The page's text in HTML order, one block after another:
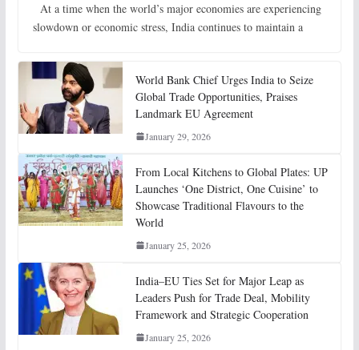
At a time when the world’s major economies are experiencing
slowdown or economic stress, India continues to maintain a
World Bank Chief Urges India to Seize
Global Trade Opportunities, Praises
Landmark EU Agreement
January 29, 2026
From Local Kitchens to Global Plates: UP
Launches ‘One District, One Cuisine’ to
Showcase Traditional Flavours to the
World
January 25, 2026
India–EU Ties Set for Major Leap as
Leaders Push for Trade Deal, Mobility
Framework and Strategic Cooperation
January 25, 2026